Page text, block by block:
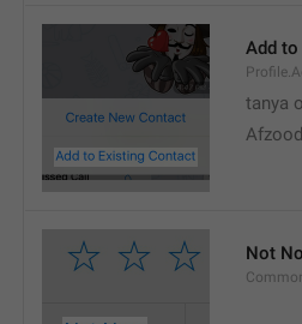
Add
tanya
Not